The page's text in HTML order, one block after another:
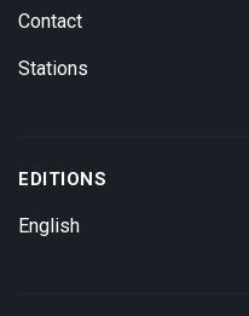
Contact
Stations
EDITIONS
English